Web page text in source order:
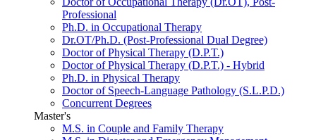
Professional
Ph.D. in Occupational Therapy
Dr.OT/Ph.D. (Post-Professional Dual Degree)
Doctor of Physical Therapy (D.P.T.)
Doctor of Physical Therapy (D.P.T.) - Hybrid
Ph.D. in Physical Therapy
Doctor of Speech-Language Pathology (S.L.P.D.)
Concurrent Degrees
Master's
M.S. in Couple and Family Therapy